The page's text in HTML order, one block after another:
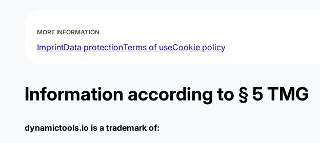
MORE INFORMATION
ImprintData protectionTerms of useCookie policy
Information according to § 5 TMG
dynamictools.io is a trademark of: